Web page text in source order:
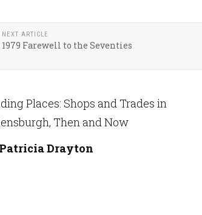
NEXT ARTICLE
1979 Farewell to the Seventies
Places: Shops and Trades in
Then and Now
Patricia Drayton